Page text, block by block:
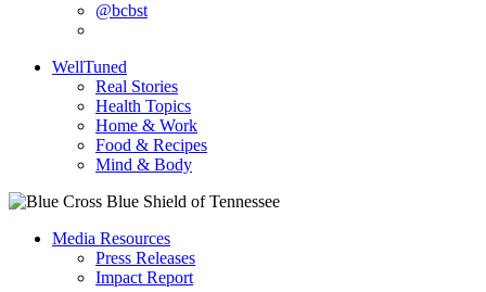
@bcbst
WellTuned
Real Stories
Health Topics
Home & Work
Food & Recipes
Mind & Body
Media Resources
Press Releases
Impact Report